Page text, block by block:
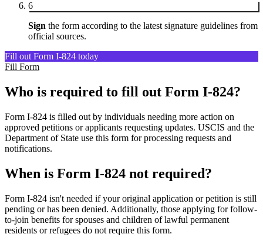
6
Sign the form according to the latest signature guidelines from
official sources.
Fill out Form I-824 today
Fill Form
Who is required to fill out Form I-824?
Form I-824 is filled out by individuals needing more action on
approved petitions or applicants requesting updates. USCIS and the
Department of State use this form for processing requests and
notifications.
When is Form I-824 not required?
Form I-824 isn't needed if your original application or petition is still
pending or has been denied. Additionally, those applying for follow-
to-join benefits for spouses and children of lawful permanent
residents or refugees do not require this form.